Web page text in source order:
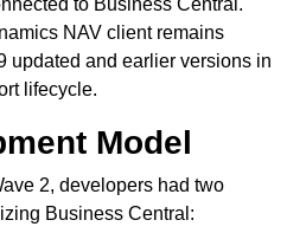
to Business Central.
NAV client remains
updated and earlier versions in
lifecycle.
Model
2, developers had two
Business Central: